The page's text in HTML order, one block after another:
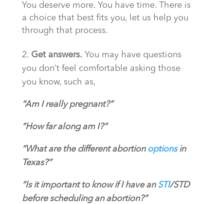
You deserve more. You have time. There is
a choice that best fits you, let us help you
through that process.
2. Get answers. You may have questions
you don’t feel comfortable asking those
you know, such as,
“Am I really pregnant?”
“How far along am I?”
“What are the different abortion optionsin
Texas?”
“Is it important to know if I have an STI/STD
before scheduling an abortion?”